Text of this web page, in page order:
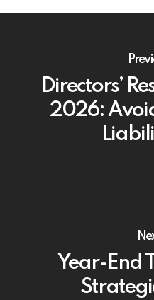
Directors’
2026:
Year-End